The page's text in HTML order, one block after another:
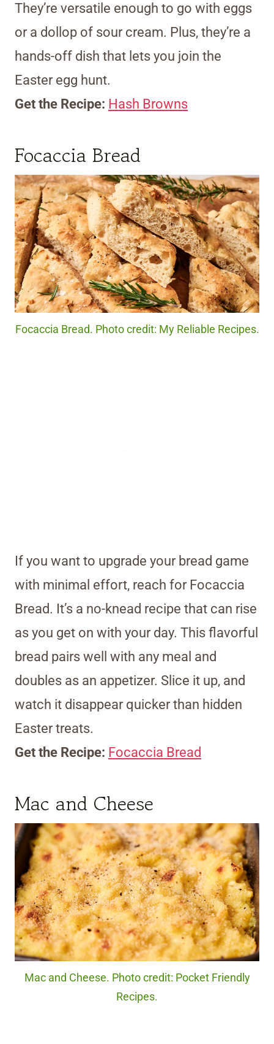
They’re versatile enough to go with eggs
or a dollop of sour cream. Plus, they’re a
hands-off dish that lets you join the
Easter egg hunt.
Get the Recipe: Hash Browns
Focaccia Bread
Focaccia Bread. Photo credit: My Reliable Recipes.
If you want to upgrade your bread game
with minimal effort, reach for Focaccia
Bread. It’s a no-knead recipe that can rise
as you get on with your day. This flavorful
bread pairs well with any meal and
doubles as an appetizer. Slice it up, and
watch it disappear quicker than hidden
Easter treats.
Get the Recipe: Focaccia Bread
Mac and Cheese
Mac and Cheese. Photo credit: Pocket Friendly
Recipes.